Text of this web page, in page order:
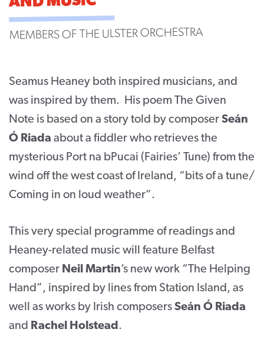
CONTACT
MEMBERS OF THE ULSTER ORCHESTRA
Seamus Heaney both inspired musicians, and
was inspired by them. His poem The Given
Note is based on a story told by composer Seán
Ó Riada about a fiddler who retrieves the
mysterious Port na bPucai (Fairies’ Tune) from the
wind off the west coast of Ireland, “bits of a tune/
Coming in on loud weather”.
This very special programme of readings and
Heaney-related music will feature Belfast
composer Neil Martin’s new work “The Helping
Hand”, inspired by lines from Station Island, as
well as works by Irish composers Seán Ó Riada
and Rachel Holstead.